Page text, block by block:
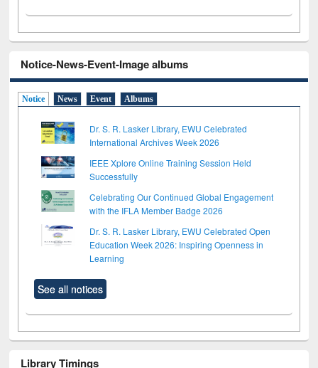
Notice-News-Event-Image albums
Notice News Event Albums
Dr. S. R. Lasker Library, EWU Celebrated
International Archives Week 2026
IEEE Xplore Online Training Session Held
Successfully
Celebrating Our Continued Global Engagement
with the IFLA Member Badge 2026
Dr. S. R. Lasker Library, EWU Celebrated Open
Education Week 2026: Inspiring Openness in
Learning
See all notices
Library Timings